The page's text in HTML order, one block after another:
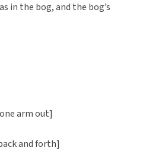
in the bog, and the bog’s
arm out]
and forth]